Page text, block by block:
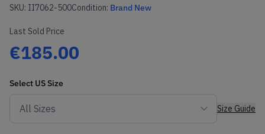
SKU: II7062-500Condition: Brand New
Last Sold Price
€185.00
Select US Size
Size Guide